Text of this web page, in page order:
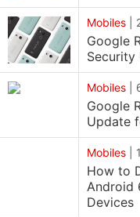
Mobiles
Google
Security
Mobiles
Google
Update
Mobiles
How to
Android
Devices